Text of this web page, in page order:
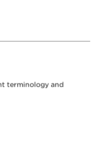
terminology and